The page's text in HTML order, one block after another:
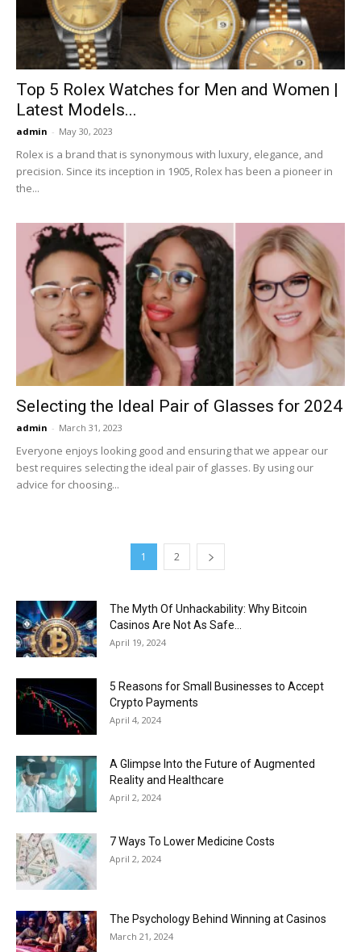
Top 5 Rolex Watches for Men and Women |
Latest Models...
admin - May 30, 2023
Rolex is a brand that is synonymous with luxury, elegance, and
precision. Since its inception in 1905, Rolex has been a pioneer in
the...
Selecting the Ideal Pair of Glasses for 2024
admin - March 31, 2023
Everyone enjoys looking good and ensuring that we appear our
best requires selecting the ideal pair of glasses. By using our
advice for choosing...
1 2
The Myth Of Unhackability: Why Bitcoin
Casinos Are Not As Safe...
April 19, 2024
5 Reasons for Small Businesses to Accept
Crypto Payments
April 4, 2024
A Glimpse Into the Future of Augmented
Reality and Healthcare
April 2, 2024
7 Ways To Lower Medicine Costs
April 2, 2024
The Psychology Behind Winning at Casinos
March 21, 2024